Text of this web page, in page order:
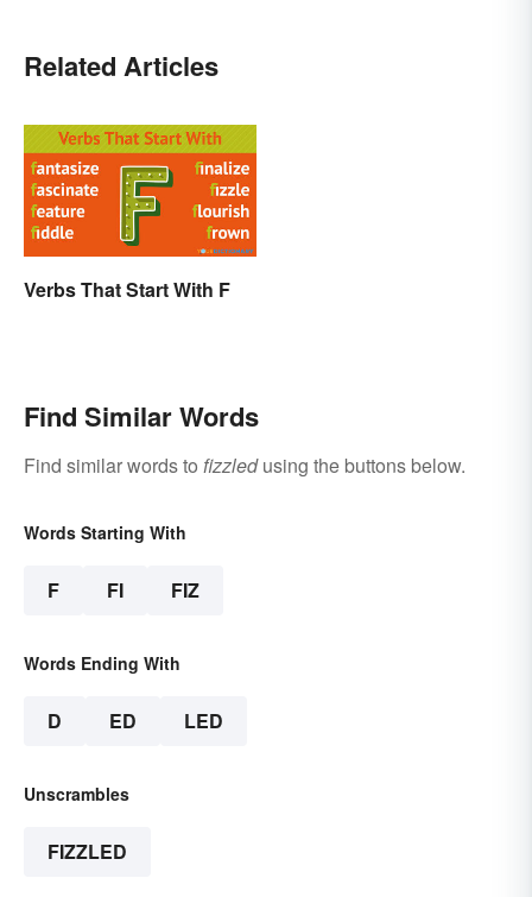
Related Articles
Verbs That Start With F
Find Similar Words
Find similar words to fizzledusing the buttons below.
Words Starting With
F FI FIZ
Words Ending With
D ED LED
Unscrambles
FIZZLED